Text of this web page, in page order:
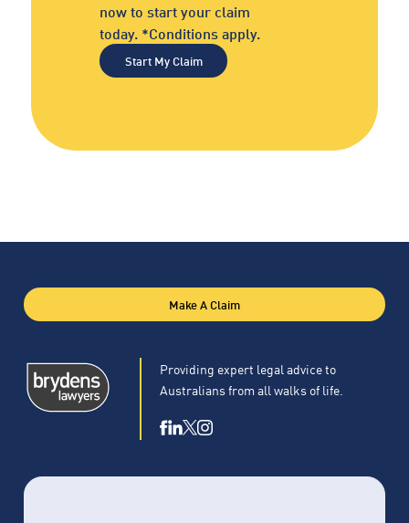
now to start your claim
today. *Conditions apply.
Start My Claim
Providing expert legal advice to
Australians from all walks of life.
Make A Claim